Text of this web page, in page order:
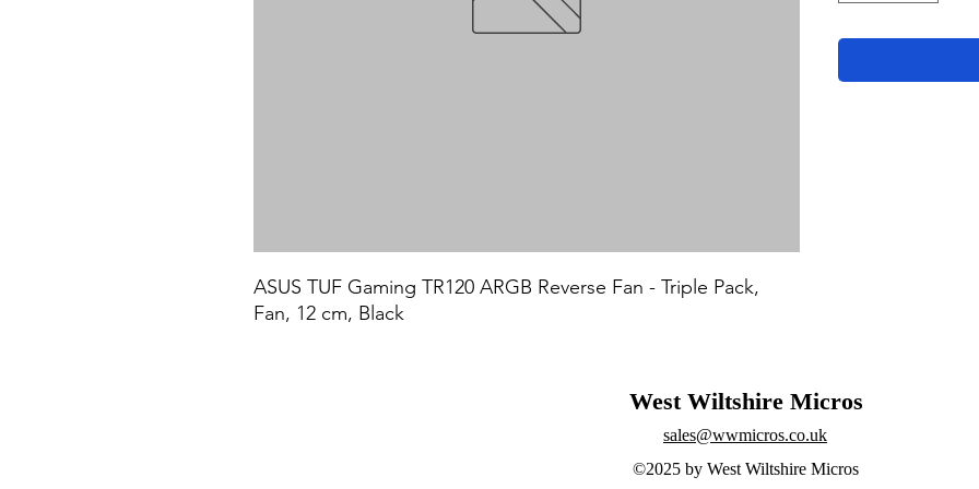
ASUS TUF Gaming TR120 ARGB Reverse Fan - Triple Pack,
Fan, 12 cm, Black
West Wiltshire Micros
sales@wwmicros.co.uk
©2025 by West Wiltshire Micros